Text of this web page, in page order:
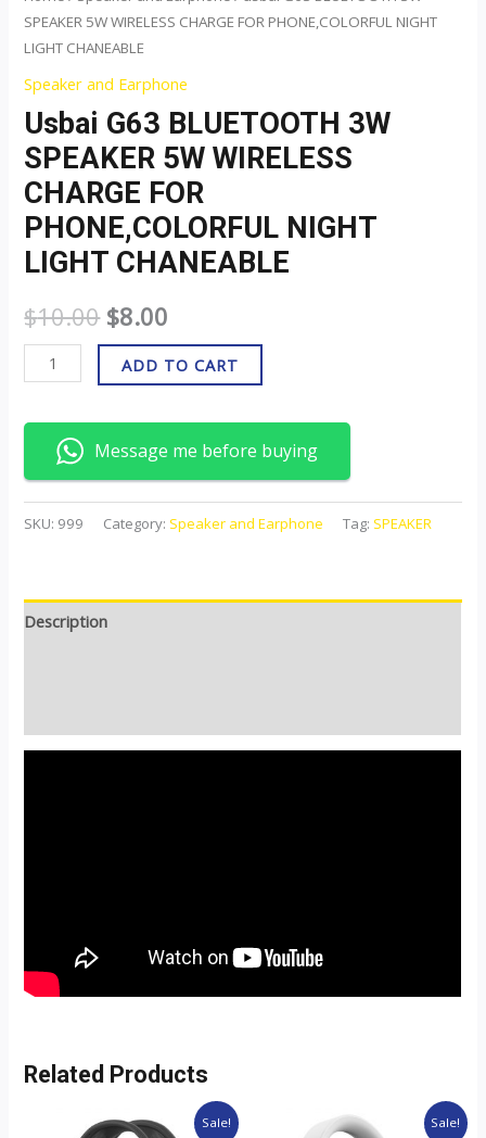
SPEAKER 5W WIRELESS CHARGE FOR PHONE,COLORFUL NIGHT
LIGHT CHANEABLE
Speaker and Earphone
Usbai G63 BLUETOOTH 3W
SPEAKER 5W WIRELESS
CHARGE FOR
PHONE,COLORFUL NIGHT
LIGHT CHANEABLE
$10.00 $8.00
quantity
ADD TO CART
Message me before buying
SKU: 999 Category: Speaker and Earphone Tag: SPEAKER
Description
Related Products
Sale!
Original
price
Current
price
This
Sale!
Original
price
Current
price
This